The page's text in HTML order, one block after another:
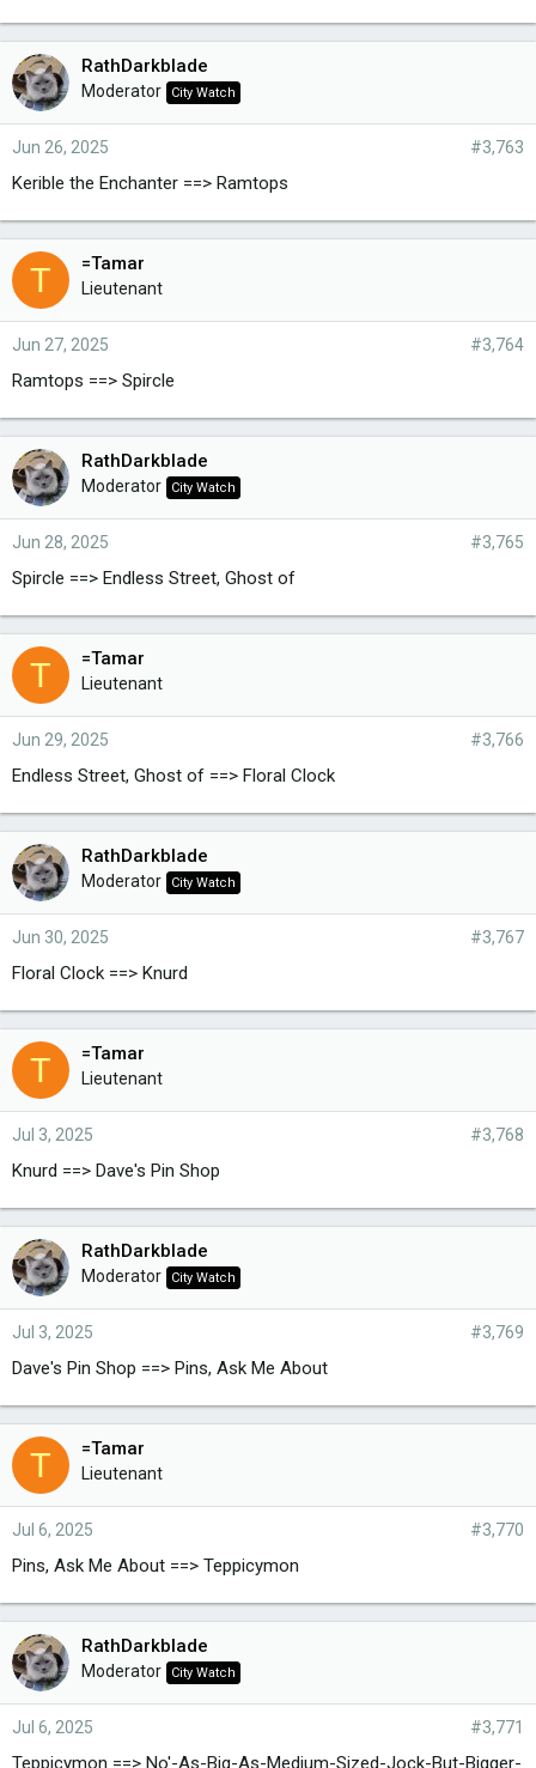
RathDarkblade
Moderator City Watch
Jun 26, 2025 #3,763
Kerible the Enchanter ==> Ramtops
T =Tamar
Lieutenant
Jun 27, 2025 #3,764
Ramtops ==> Spircle
RathDarkblade
Moderator City Watch
Jun 28, 2025 #3,765
Spircle ==> Endless Street, Ghost of
T =Tamar
Lieutenant
Jun 29, 2025 #3,766
Endless Street, Ghost of ==> Floral Clock
RathDarkblade
Moderator City Watch
Jun 30, 2025 #3,767
Floral Clock ==> Knurd
T =Tamar
Lieutenant
Jul 3, 2025 #3,768
Knurd ==> Dave's Pin Shop
RathDarkblade
Moderator City Watch
Jul 3, 2025 #3,769
Dave's Pin Shop ==> Pins, Ask Me About
T =Tamar
Lieutenant
Jul 6, 2025 #3,770
Pins, Ask Me About ==> Teppicymon
RathDarkblade
Moderator City Watch
Jul 6, 2025 #3,771
Teppicymon ==> No'-As-Big-As-Medium-Sized-Jock-But-Bigger-